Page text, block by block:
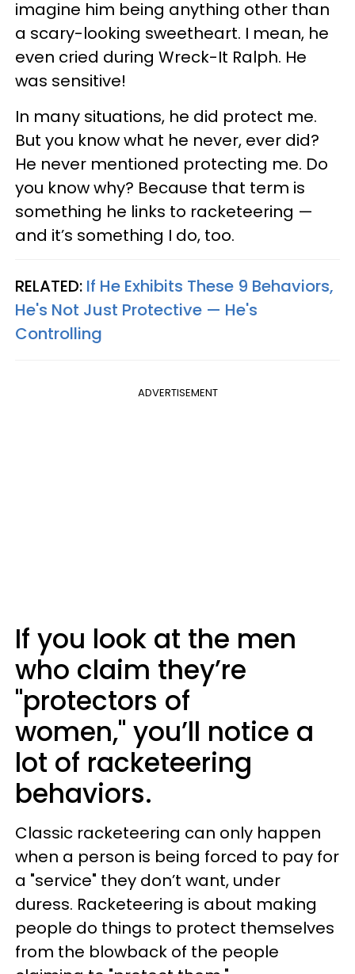
imagine him being anything other than
a scary-looking sweetheart. I mean, he
even cried during Wreck-It Ralph. He
was sensitive!
In many situations, he did protect me.
But you know what he never, ever did?
He never mentioned protecting me. Do
you know why? Because that term is
something he links to racketeering —
and it’s something I do, too.
RELATED: If He Exhibits These 9 Behaviors,
He's Not Just Protective — He's
Controlling
ADVERTISEMENT
If you look at the men
who claim they’re
"protectors of
women," you’ll notice a
lot of racketeering
behaviors.
Classic racketeering can only happen
when a person is being forced to pay for
a "service" they don’t want, under
duress. Racketeering is about making
people do things to protect themselves
from the blowback of the people